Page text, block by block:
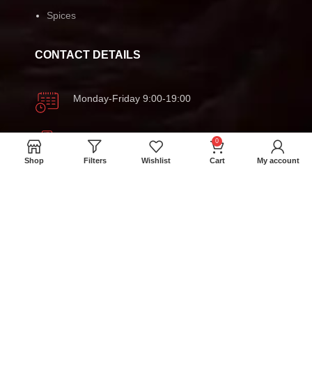
Spices
CONTACT DETAILS
Monday-Friday 9:00-19:00
+94 777 393 633
Shop Filters Wishlist
0
Cart My account